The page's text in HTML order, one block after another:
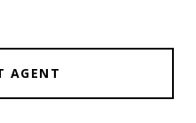
AGENT